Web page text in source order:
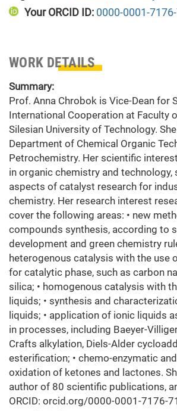
Your ORCID ID: 0000-0001-
WORK DETAILS
Summary:
Prof. Anna Chrobok is Vice-Dean for
International Cooperation at Faculty
Silesian University of Technology.
Department of Chemical Organic
Petrochemistry. Her scientific
in organic chemistry and technology,
aspects of catalyst research for
chemistry. Her research interest
cover the following areas: • new
compounds synthesis, according to
development and green chemistry
heterogenous catalysis with the use
for catalytic phase, such as carbon
silica; • homogenous catalysis with
liquids; • synthesis and
liquids; • application of ionic liquids
in processes, including Baeyer-
Crafts alkylation, Diels-Alder
esterification; • chemo-enzymatic
oxidation of ketones and lactones.
author of 80 scientific publications,
ORCID: orcid.org/0000-0001-7176-